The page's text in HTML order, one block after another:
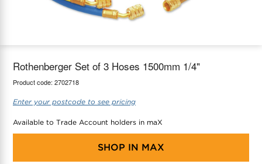
Rothenberger Set of 3 Hoses 1500mm 1/4"
Product code: 2702718
Enter your postcode to see pricing
Available to Trade Account holders in maX
SHOP IN MAX